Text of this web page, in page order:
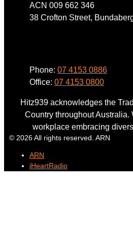
ACN 009 662 346
38 Crofton Street,
Phone: 07 4153 0886
Office: 07 4153 0800
Hitz939 acknowledges the
Country throughout Australia.
workplace embracing
© 2026 All rights reserved. ARN
ARN
iHeartRadio